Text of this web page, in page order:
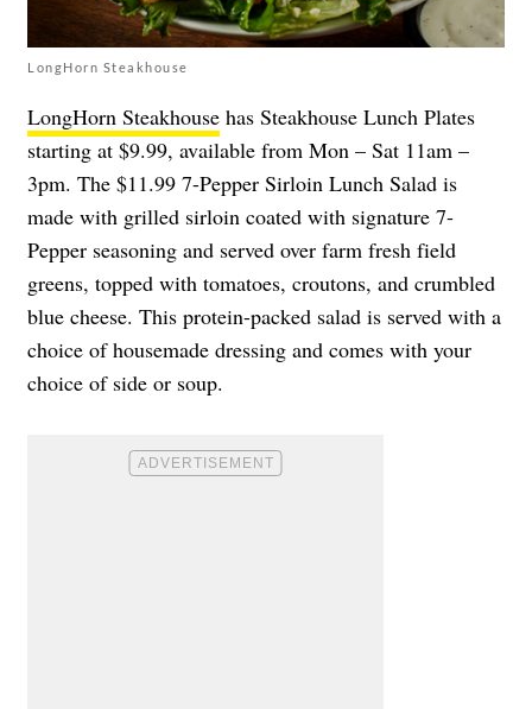
LongHorn Steakhouse
LongHorn Steakhouse has Steakhouse Lunch Plates
starting at $9.99, available from Mon – Sat 11am –
3pm. The $11.99 7-Pepper Sirloin Lunch Salad is
made with grilled sirloin coated with signature 7-
Pepper seasoning and served over farm fresh field
greens, topped with tomatoes, croutons, and crumbled
blue cheese. This protein-packed salad is served with a
choice of housemade dressing and comes with your
choice of side or soup.